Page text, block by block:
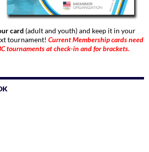
card (adult and youth) and keep it in your
tournament! Current Membership cards need
tournaments at check-in and for brackets.